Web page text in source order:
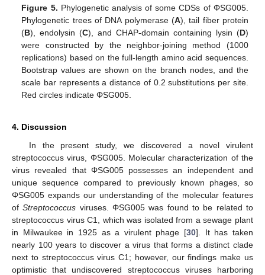
Figure 5. Phylogenetic analysis of some CDSs of ΦSG005.
Phylogenetic trees of DNA polymerase (A), tail fiber protein
(B), endolysin (C), and CHAP-domain containing lysin (D)
were constructed by the neighbor-joining method (1000
replications) based on the full-length amino acid sequences.
Bootstrap values are shown on the branch nodes, and the
scale bar represents a distance of 0.2 substitutions per site.
Red circles indicate ΦSG005.
4. Discussion
In the present study, we discovered a novel virulent
streptococcus virus, ΦSG005. Molecular characterization of the
virus revealed that ΦSG005 possesses an independent and
unique sequence compared to previously known phages, so
ΦSG005 expands our understanding of the molecular features
ofStreptococcus viruses. ΦSG005 was found to be related to
streptococcus virus C1, which was isolated from a sewage plant
in Milwaukee in 1925 as a virulent phage [30]. It has taken
nearly 100 years to discover a virus that forms a distinct clade
next to streptococcus virus C1; however, our findings make us
optimistic that undiscovered streptococcus viruses harboring